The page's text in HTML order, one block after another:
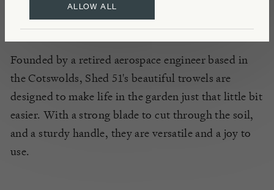
ALLOW ALL
Founded by a retired aerospace engineer based in
the Cotswolds, Shed 51's beautiful trowels are
designed to make life in the garden just that little bit
easier. With a strong blade to cut through the soil,
and a sturdy handle, they are versatile and a joy to
use.